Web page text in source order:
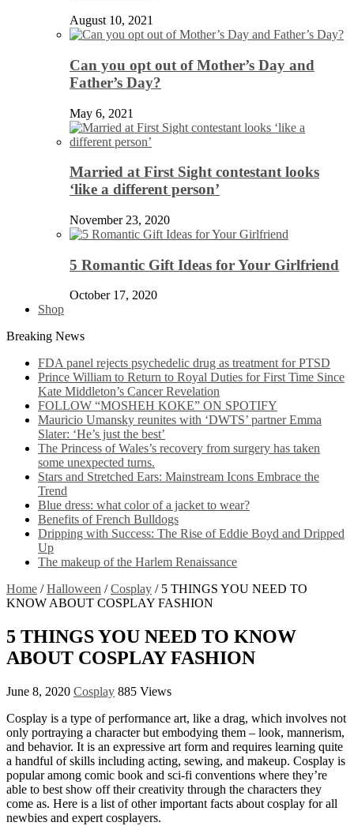
August 10, 2021
Can you opt out of Mother’s Day and
Father’s Day?
May 6, 2021
Married at First Sight contestant looks
‘like a different person’
November 23, 2020
5 Romantic Gift Ideas for Your Girlfriend
October 17, 2020
Shop
Breaking News
FDA panel rejects psychedelic drug as treatment for PTSD
Prince William to Return to Royal Duties for First Time Since
Kate Middleton’s Cancer Revelation
FOLLOW “MOSHEH KOKE” ON SPOTIFY
Mauricio Umansky reunites with ‘DWTS’ partner Emma
Slater: ‘He’s just the best’
The Princess of Wales’s recovery from surgery has taken
some unexpected turns.
Stars and Stretched Ears: Mainstream Icons Embrace the
Trend
Blue dress: what color of a jacket to wear?
Benefits of French Bulldogs
Dripping with Success: The Rise of Eddie Boyd and Dripped
Up
The makeup of the Harlem Renaissance
Home / Halloween / Cosplay / 5 THINGS YOU NEED TO
KNOW ABOUT COSPLAY FASHION
5 THINGS YOU NEED TO KNOW
ABOUT COSPLAY FASHION
June 8, 2020 Cosplay 885 Views
Cosplay is a type of performance art, like a drag, which involves not
only portraying a character but embodying them – look, mannerism,
and behavior. It is an expressive art form and requires learning quite
a handful of skills including acting, sewing, and makeup. Cosplay is
popular among comic book and sci-fi conventions where they’re
able to best show off their creativity through the characters they
come as. Here is a list of other important facts about cosplay for all
newbies and expert cosplayers.